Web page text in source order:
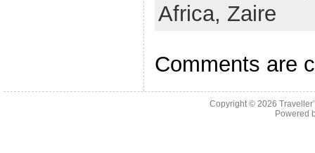
Africa, Zaire
Comments are
Copyright © 2026
Powered